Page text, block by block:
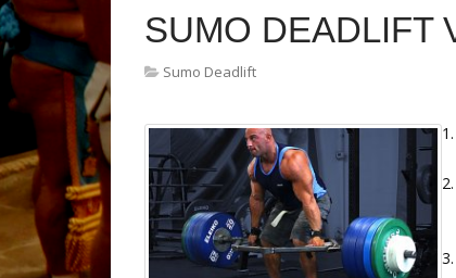
SUMO DEADLIFT
Sumo Deadlift